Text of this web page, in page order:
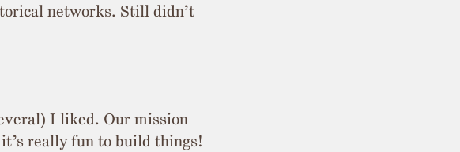
networks. Still didn’t
I liked. Our mission
really fun to build things!